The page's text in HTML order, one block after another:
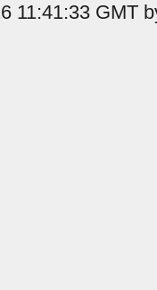
11:41:33 GMT